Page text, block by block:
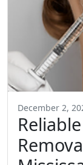
December 2,